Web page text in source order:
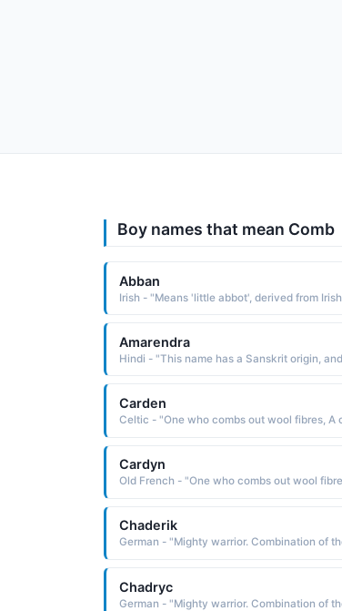
Boy names that mean Comb
Abban
Amarendra
Carden
Celtic - "One who combs out wool fibres, A
Cardyn
Old French - "One who combs out wool
Chaderik
Chadryc